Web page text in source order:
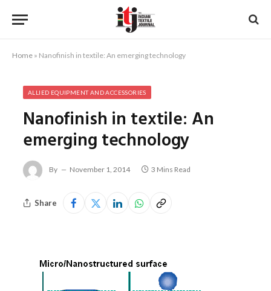
Home » Nanofinish in textile: An emerging technology
ALLIED EQUIPMENT AND ACCESSORIES
Nanofinish in textile: An
emerging technology
By November 1, 2014 3 Mins Read
Share